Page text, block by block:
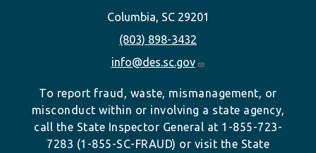
Columbia, SC 29201
(803) 898-3432
info@des.sc.gov
To report fraud, waste, mismanagement, or
misconduct within or involving a state agency,
call the State Inspector General at 1-855-723-
7283 (1-855-SC-FRAUD) or visit the State